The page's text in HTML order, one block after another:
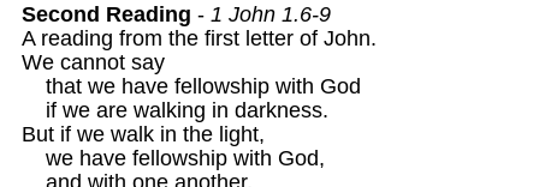
Second Reading - 1 John 1.6-9
A reading from the first letter of John.
We cannot say
    that we have fellowship with God
    if we are walking in darkness.
But if we walk in the light,
    we have fellowship with God,
    and with one another.